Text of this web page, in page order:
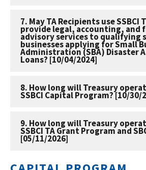
7. May TA Recipients use SSBCI
provide legal, accounting, and
advisory services to qualifying
businesses applying for Small
Administration (SBA) Disaster
Loans? [10/04/2024]
8. How long will Treasury
SSBCI Capital Program? [10/30/
9. How long will Treasury
SSBCI TA Grant Program and
[05/11/2026]